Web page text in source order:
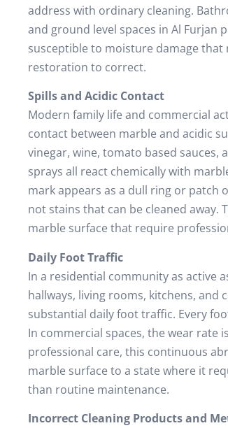
address with ordinary cleaning.
and ground level spaces in Al Furjan
susceptible to moisture damage
restoration to correct.
Spills and Acidic Contact
Modern family life and commercial
contact between marble and acidic
vinegar, wine, tomato based sauces,
sprays all react chemically with
mark appears as a dull ring or patch
not stains that can be cleaned away.
marble surface that require
Daily Foot Traffic
In a residential community as active
hallways, living rooms, kitchens, and
substantial daily foot traffic. Every
In commercial spaces, the wear rate
professional care, this continuous
marble surface to a state where it
than routine maintenance.
Incorrect Cleaning Products and